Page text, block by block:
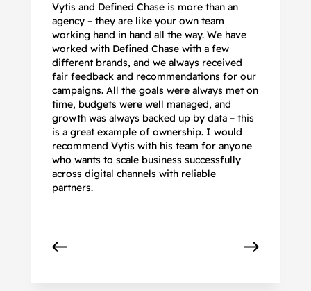
Vytis and Defined Chase is more than an
agency – they are like your own team
working hand in hand all the way. We have
worked with Defined Chase with a few
different brands, and we always received
fair feedback and recommendations for our
campaigns. All the goals were always met on
time, budgets were well managed, and
growth was always backed up by data – this
is a great example of ownership. I would
recommend Vytis with his team for anyone
who wants to scale business successfully
across digital channels with reliable
partners.